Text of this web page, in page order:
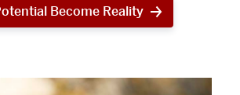
Become Reality